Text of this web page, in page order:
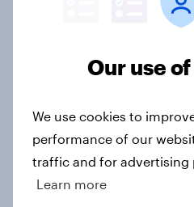
[On-Demand
earn trust
Most Britons like
statue
Our use
We use cookies to
performance of our
traffic and for advertising
Learn more